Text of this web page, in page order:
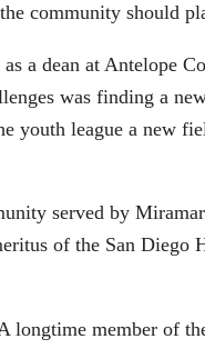
community should
a dean at Antelope
was finding a
youth league a new
served by
of the San Diego
longtime member of